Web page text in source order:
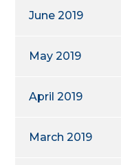
June 2019
May 2019
April 2019
March 2019